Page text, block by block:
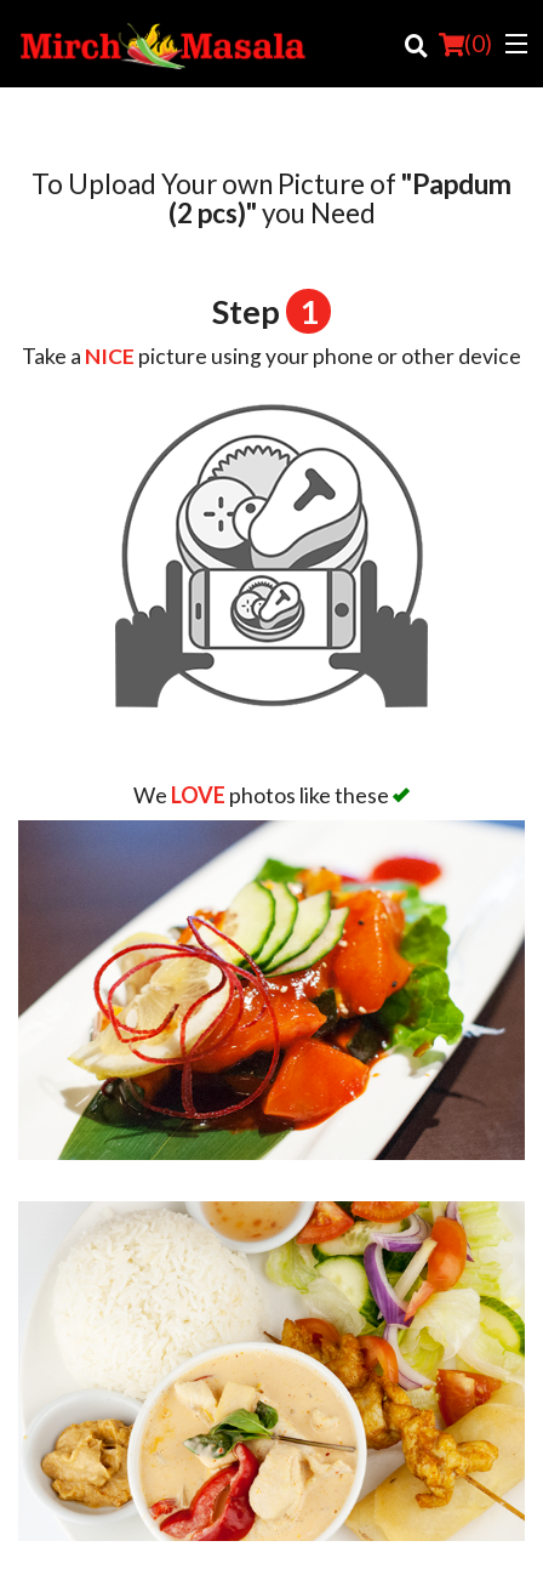
(0)
Order Online
Registration
Search
To Upload Your own Picture of "Papdum
(2 pcs)"you Need
Step 1
Take a NICE picture using your phone or other device
We LOVE photos like these